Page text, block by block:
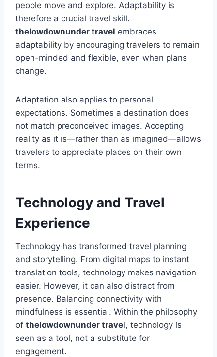
people move and explore. Adaptability is
therefore a crucial travel skill.
thelowdownunder travel embraces
adaptability by encouraging travelers to remain
open-minded and flexible, even when plans
change.
Adaptation also applies to personal
expectations. Sometimes a destination does
not match preconceived images. Accepting
reality as it is—rather than as imagined—allows
travelers to appreciate places on their own
terms.
Technology and Travel
Experience
Technology has transformed travel planning
and storytelling. From digital maps to instant
translation tools, technology makes navigation
easier. However, it can also distract from
presence. Balancing connectivity with
mindfulness is essential. Within the philosophy
of thelowdownunder travel, technology is
seen as a tool, not a substitute for
engagement.